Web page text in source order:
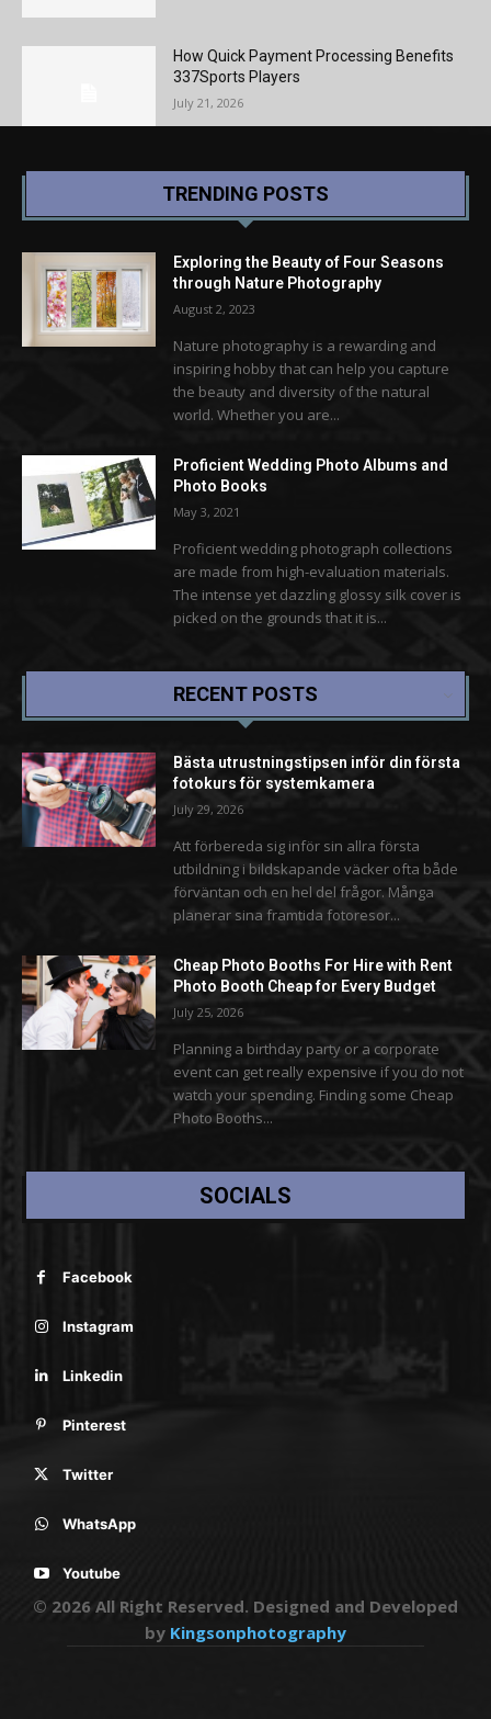
How Quick Payment Processing Benefits
337Sports Players
July 21, 2026
TRENDING POSTS
Exploring the Beauty of Four Seasons
through Nature Photography
August 2, 2023
Nature photography is a rewarding and
inspiring hobby that can help you capture
the beauty and diversity of the natural
world. Whether you are...
Proficient Wedding Photo Albums and
Photo Books
May 3, 2021
Proficient wedding photograph collections
are made from high-evaluation materials.
The intense yet dazzling glossy silk cover is
picked on the grounds that it is...
RECENT POSTS
Bästa utrustningstipsen inför din första
fotokurs för systemkamera
July 29, 2026
Att förbereda sig inför sin allra första
utbildning i bildskapande väcker ofta både
förväntan och en hel del frågor. Många
planerar sina framtida fotoresor...
Cheap Photo Booths For Hire with Rent
Photo Booth Cheap for Every Budget
July 25, 2026
Planning a birthday party or a corporate
event can get really expensive if you do not
watch your spending. Finding some Cheap
Photo Booths...
SOCIALS
Facebook
Instagram
Linkedin
Pinterest
Twitter
WhatsApp
Youtube
© 2026 All Right Reserved. Designed and Developed
by Kingsonphotography